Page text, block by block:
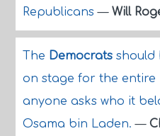
Republicans— Will
The Democratsshould
on stage for the entire
anyone asks who it
Osama bin Laden.—